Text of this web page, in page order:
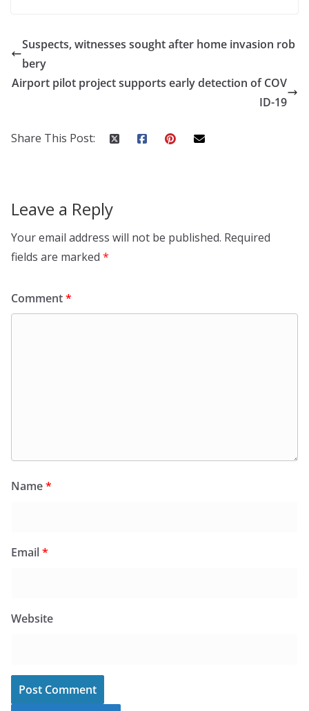
Suspects, witnesses sought after home invasion rob
bery
Airport pilot project supports early detection of COV
ID-19
Share This Post:
Leave a Reply
Your email address will not be published. Required
fields are marked *
Comment*
Name*
Email*
Website